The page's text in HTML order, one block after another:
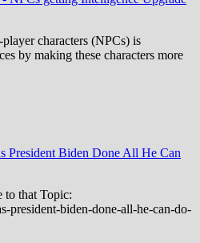
characters (NPCs) is
by making these characters more
President Biden Done All He Can
to that Topic:
president-biden-done-all-he-can-do-